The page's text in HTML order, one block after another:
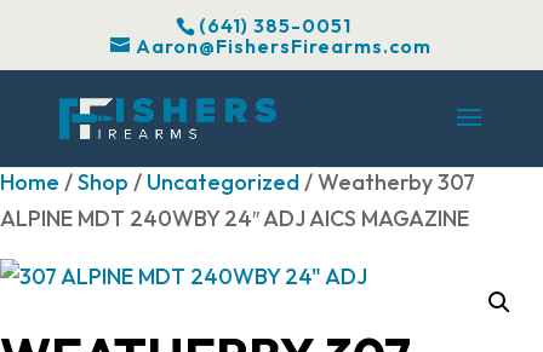
(641) 385-0051
Aaron@FishersFirearms.com
Home /Shop / Uncategorized/ Weatherby 307
ALPINE MDT 240WBY 24″ ADJ AICS MAGAZINE